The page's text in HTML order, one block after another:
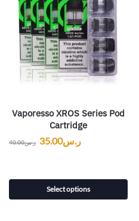
Vaporesso XROS Series Pod
Cartridge
ر.س40.00 ر.س35.00
Select options